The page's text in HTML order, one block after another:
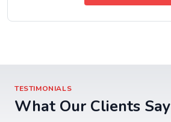
TESTIMONIALS
What Our Clients Say